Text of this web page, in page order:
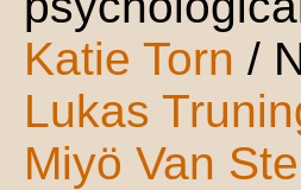
Katie Torn /
Lukas
Miyö Van